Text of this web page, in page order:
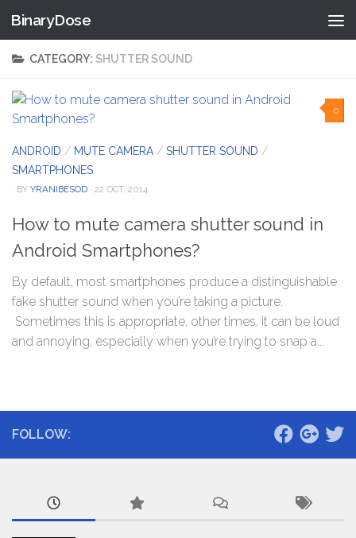
Skip to content
BinaryDose
CATEGORY: SHUTTER SOUND
0
ANDROID / MUTE CAMERA / SHUTTER SOUND /
SMARTPHONES
· BY YRANIBESOD · 22 OCT, 2014
How to mute camera shutter sound in
Android Smartphones?
By default, most smartphones produce a distinguishable
fake shutter sound when you’re taking a picture.
Sometimes this is appropriate, other times, it can be loud
and annoying, especially when you’re trying to snap a...
FOLLOW: